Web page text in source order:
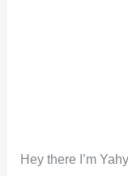
Hey there I’m